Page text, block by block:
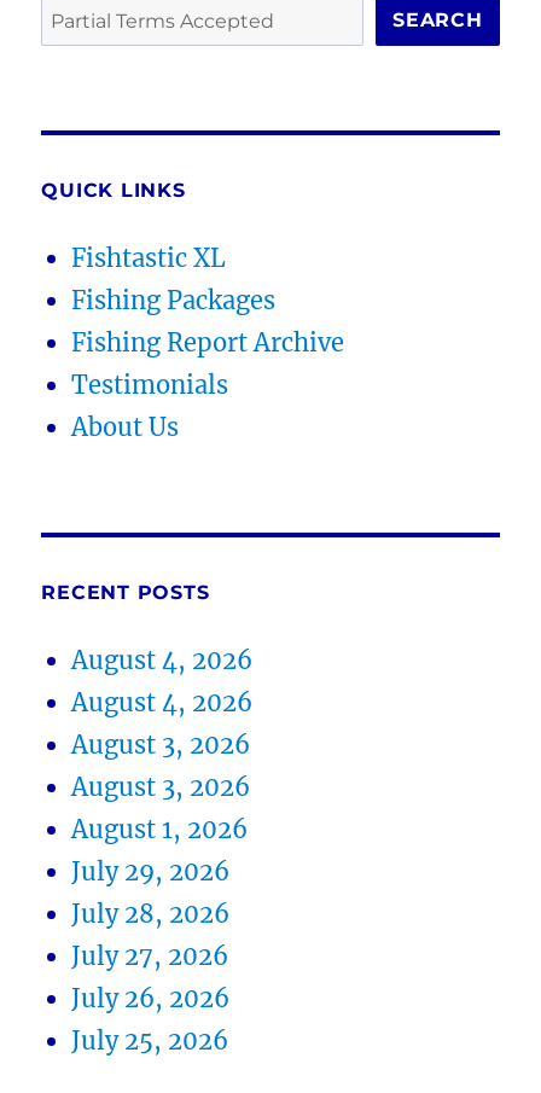
SEARCH
QUICK LINKS
Fishtastic XL
Fishing Packages
Fishing Report Archive
Testimonials
About Us
RECENT POSTS
August 4, 2026
August 4, 2026
August 3, 2026
August 3, 2026
August 1, 2026
July 29, 2026
July 28, 2026
July 27, 2026
July 26, 2026
July 25, 2026